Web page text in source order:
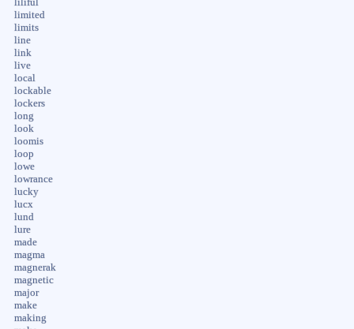
liliful
limited
limits
line
link
live
local
lockable
lockers
long
look
loomis
loop
lowe
lowrance
lucky
lucx
lund
lure
made
magma
magnerak
magnetic
major
make
making